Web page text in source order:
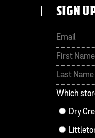
SIGN
First
Which
Dry